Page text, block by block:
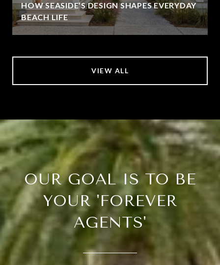
HOW SEASIDE’S DESIGN SHAPES EVERYDAY
BEACH LIFE
VIEW ALL
OUR GOAL IS TO BE
YOUR 'FOREVER
AGENTS'